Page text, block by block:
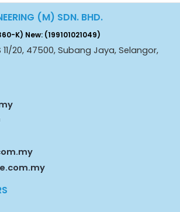
(M) SDN. BHD.
K) New: (199101021049)
11/20, 47500, Subang Jaya, Selangor,